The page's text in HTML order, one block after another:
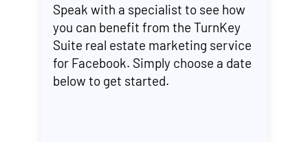
Speak with a specialist to see how
you can benefit from the TurnKey
Suite real estate marketing service
for Facebook. Simply choose a date
below to get started.